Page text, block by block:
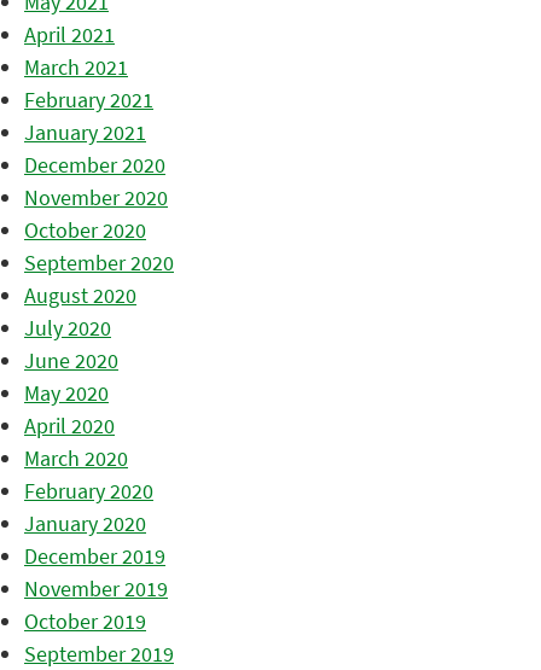
April 2021
March 2021
February 2021
January 2021
December 2020
November 2020
October 2020
September 2020
August 2020
July 2020
June 2020
May 2020
April 2020
March 2020
February 2020
January 2020
December 2019
November 2019
October 2019
September 2019